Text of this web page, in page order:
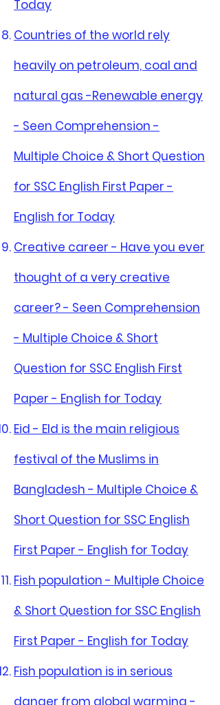
Today
Countries of the world rely
heavily on petroleum, coal and
natural gas -Renewable energy
- Seen Comprehension -
Multiple Choice & Short Question
for SSC English First Paper -
English for Today
Creative career - Have you ever
thought of a very creative
career? - Seen Comprehension
- Multiple Choice & Short
Question for SSC English First
Paper - English for Today
Eid - Eld is the main religious
festival of the Muslims in
Bangladesh - Multiple Choice &
Short Question for SSC English
First Paper - English for Today
Fish population - Multiple Choice
& Short Question for SSC English
First Paper - English for Today
Fish population is in serious
danger from global warming -